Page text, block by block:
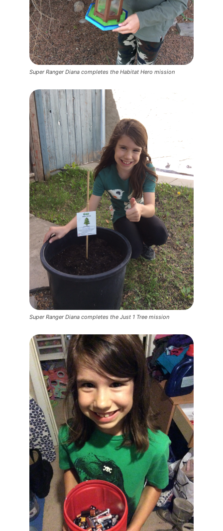
Super Ranger Diana completes the Habitat Hero mission
Super Ranger Diana completes the Just 1 Tree mission